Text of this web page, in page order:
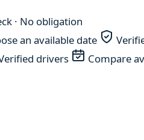
· No obligation
an available date
drivers
Compare